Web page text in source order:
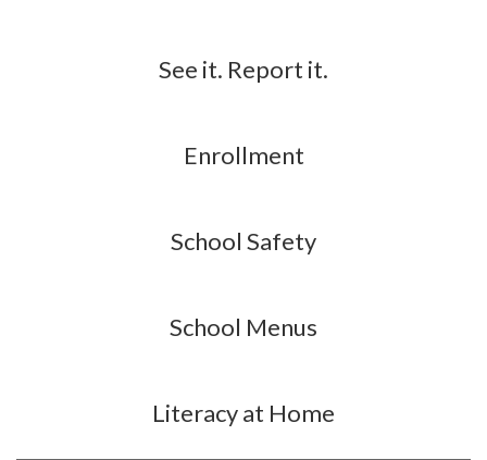
See it. Report it.
Enrollment
School Safety
School Menus
Literacy at Home